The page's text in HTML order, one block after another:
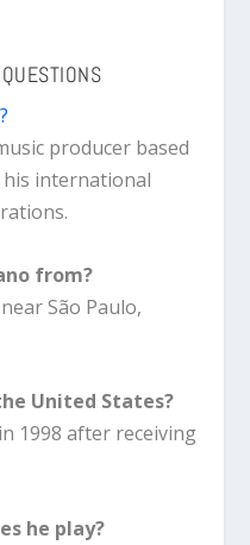
producer based
international
from?
São Paulo,
United States?
1998 after receiving
he play?